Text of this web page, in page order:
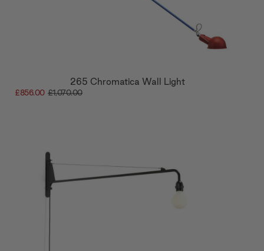
265 Chromatica Wall Light
£856.00 £1,070.00